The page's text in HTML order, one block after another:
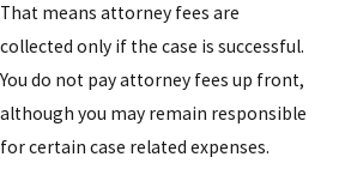
That means attorney fees are
collected only if the case is successful.
You do not pay attorney fees up front,
although you may remain responsible
for certain case related expenses.